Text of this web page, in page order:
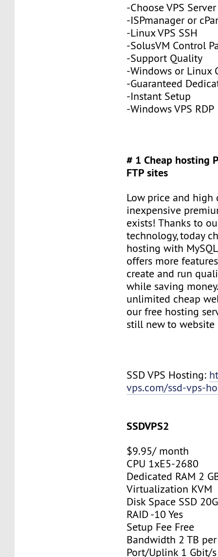
-Choose VPS
-ISPmanager or
-Linux VPS SSH
-SolusVM Control
-Support Quality
-Windows or Linux
-Guaranteed
-Instant Setup
-Windows VPS RDP
# 1 Cheap hosting
FTP sites
Low price and high
inexpensive
exists! Thanks to
technology, today
hosting with
offers more
create and run
while saving
unlimited cheap
our free hosting
still new to website
SSD VPS Hosting:
vps.com/ssd-vps-
SSDVPS2
$9.95/ month
CPU 1xE5-2680
Dedicated RAM 2
Virtualization KVM
Disk Space SSD
RAID -10 Yes
Setup Fee Free
Bandwidth 2 TB
Port/Uplink 1 Gbit/s